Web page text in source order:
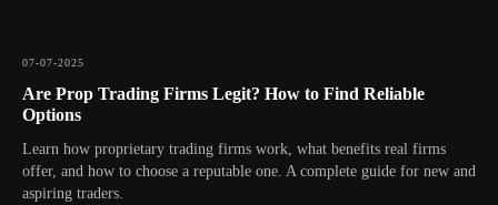
07-07-2025
Are Prop Trading Firms Legit? How to Find Reliable
Options
Learn how proprietary trading firms work, what benefits real firms
offer, and how to choose a reputable one. A complete guide for new and
aspiring traders.